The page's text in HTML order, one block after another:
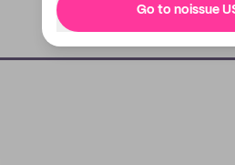
Go to noissue